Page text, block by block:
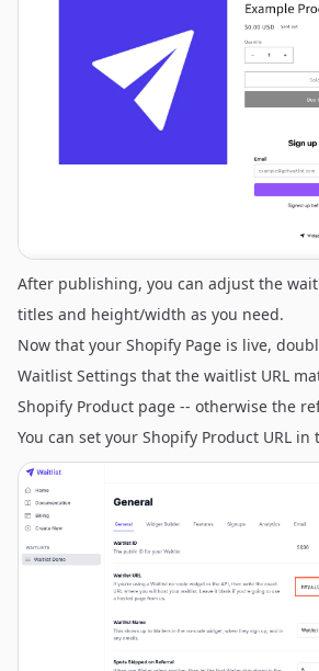
After publishing, you can adjust the
titles and height/width as you need.
Now that your Shopify Page is live,
Waitlist Settings that the waitlist URL
Shopify Product page -- otherwise the
You can set your Shopify Product URL